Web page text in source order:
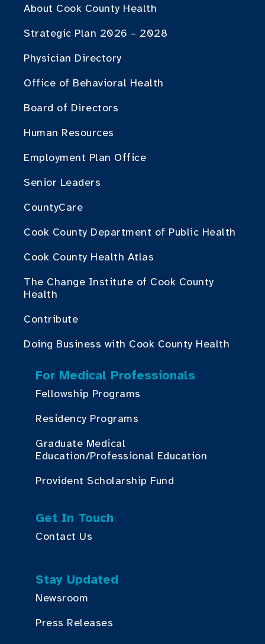
About Cook County Health
Strategic Plan 2026 – 2028
Physician Directory
Office of Behavioral Health
Board of Directors
Human Resources
Employment Plan Office
Senior Leaders
CountyCare
Cook County Department of Public Health
Cook County Health Atlas
The Change Institute of Cook County
Health
Contribute
Doing Business with Cook County Health
For Medical Professionals
Fellowship Programs
Residency Programs
Graduate Medical
Education/Professional Education
Provident Scholarship Fund
Get In Touch
Contact Us
Stay Updated
Newsroom
Press Releases